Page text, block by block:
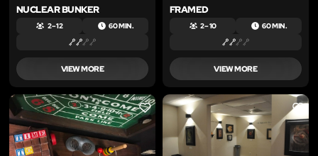
NUCLEAR BUNKER
2 – 12 60 MIN.
VIEW MORE
FRAMED
2 – 10 60 MIN.
VIEW MORE
LIKE